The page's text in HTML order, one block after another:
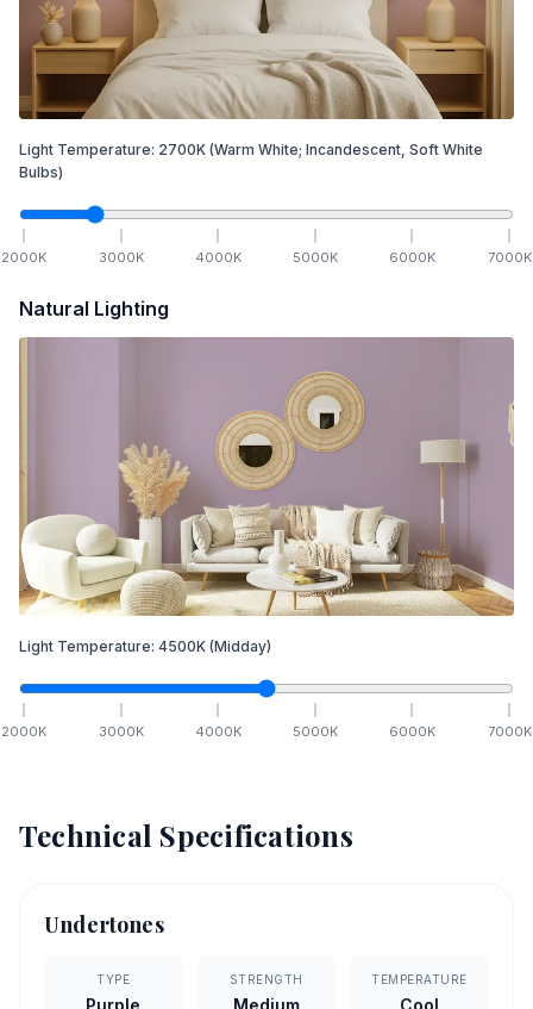
Light Temperature: 2700K (Warm White; Incandescent, Soft White
Bulbs)
2000K 3000K 4000K 5000K 6000K 7000K
Natural Lighting
Light Temperature: 4500K (Midday)
2000K 3000K 4000K 5000K 6000K 7000K
Technical Specifications
Undertones
TYPE
Purple
STRENGTH
Medium
TEMPERATURE
Cool